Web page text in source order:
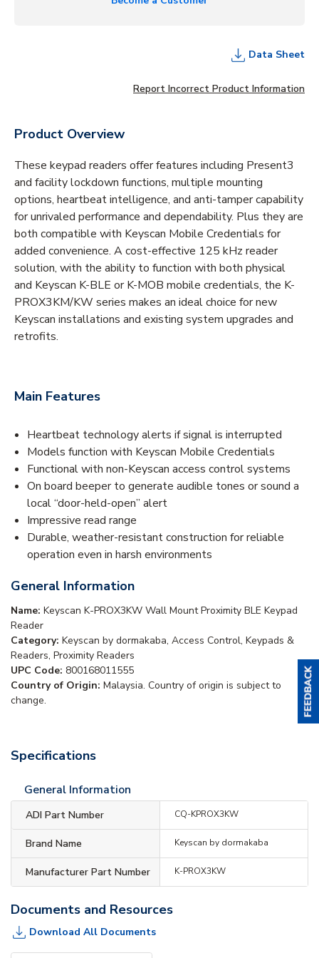
Data Sheet
Report Incorrect Product Information
Product Overview
These keypad readers offer features including Present3
and facility lockdown functions, multiple mounting
options, heartbeat intelligence, and anti-tamper capability
for unrivaled performance and dependability. Plus they are
both compatible with Keyscan Mobile Credentials for
added convenience. A cost-effective 125 kHz reader
solution, with the ability to function with both physical
and Keyscan K-BLE or K-MOB mobile credentials, the K-
PROX3KM/KW series makes an ideal choice for new
Keyscan installations and existing system upgrades and
retrofits.
Main Features
Heartbeat technology alerts if signal is interrupted
Models function with Keyscan Mobile Credentials
Functional with non-Keyscan access control systems
On board beeper to generate audible tones or sound a
local “door-held-open” alert
Impressive read range
Durable, weather-resistant construction for reliable
operation even in harsh environments
General Information
Name: Keyscan K-PROX3KW Wall Mount Proximity BLE Keypad
Reader
Category: Keyscan by dormakaba, Access Control, Keypads &
Readers, Proximity Readers
UPC Code: 800168011555
Country of Origin: Malaysia. Country of origin is subject to
change.
Specifications
General Information
ADI Part Number CQ-KPROX3KW
Brand Name Keyscan by dormakaba
Manufacturer Part Number K-PROX3KW
Documents and Resources
Download All Documents